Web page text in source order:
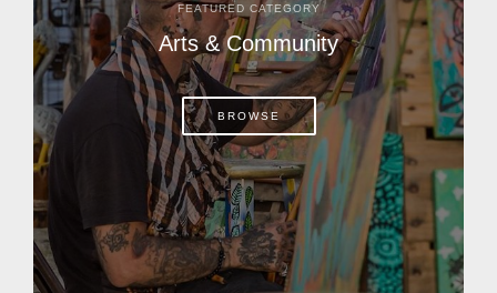
FEATURED CATEGORY
Arts & Community
BROWSE